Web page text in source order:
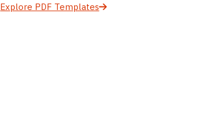
Explore PDF Templates